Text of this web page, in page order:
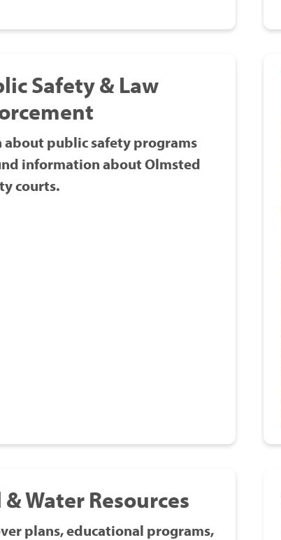
Safety & Law
about public safety programs
information about Olmsted
courts.
& Water Resources
plans, educational programs,